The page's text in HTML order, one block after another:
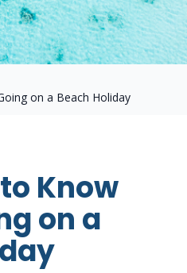
on a Beach Holiday
Know
on a